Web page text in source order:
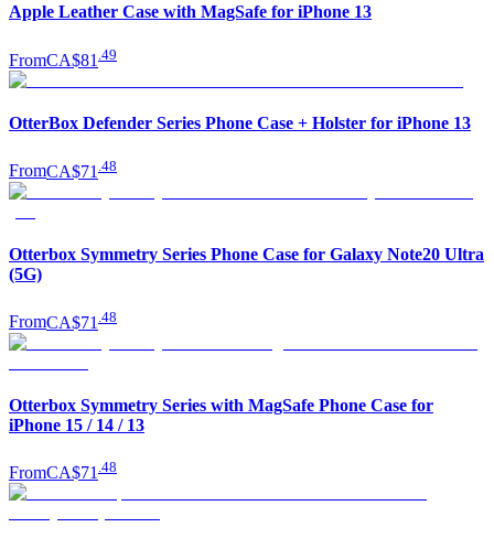
Apple Leather Case with MagSafe for iPhone 13
FromCA$81 49
OtterBox Defender Series Phone Case + Holster for iPhone 13
FromCA$71 48
Otterbox Symmetry Series Phone Case for Galaxy Note20 Ultra
(5G)
FromCA$71 48
Otterbox Symmetry Series with MagSafe Phone Case for
iPhone 15 / 14 / 13
FromCA$71.48